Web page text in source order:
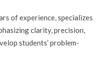
of experience, specializes
clarity, precision,
students’ problem-